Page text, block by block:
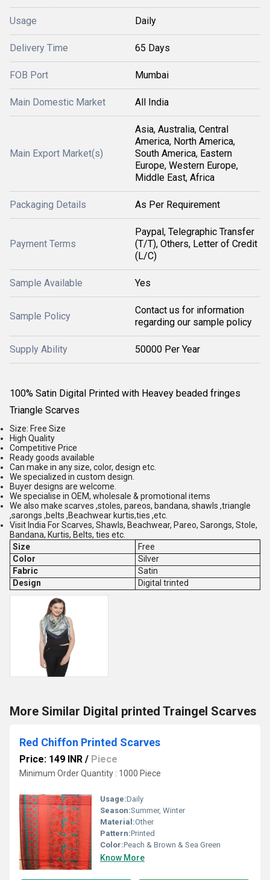
Usage Daily
Delivery Time 65 Days
FOB Port Mumbai
Main Domestic Market All India
Main Export Market(s)
Asia, Australia, Central
America, North America,
South America, Eastern
Europe, Western Europe,
Middle East, Africa
Packaging Details As Per Requirement
Payment Terms
Paypal, Telegraphic Transfer
(T/T), Others, Letter of Credit
(L/C)
Sample Available Yes
Sample Policy
Contact us for information
regarding our sample policy
Supply Ability 50000 Per Year
100% Satin Digital Printed with Heavey beaded fringes
Triangle Scarves
Size: Free Size
High Quality
Competitive Price
Ready goods available
Can make in any size, color, design etc.
We specialized in custom design.
Buyer designs are welcome.
We specialise in OEM, wholesale & promotional items
We also make scarves ,stoles, pareos, bandana, shawls ,triangle
,sarongs ,belts ,Beachwear kurtis,ties ,etc.
Visit India For Scarves, Shawls, Beachwear, Pareo, Sarongs, Stole,
Bandana, Kurtis, Belts, ties etc.
Size
Free
Color
Silver
Fabric
Satin
Design
Digital trinted
More Similar Digital printed Traingel Scarves
Red Chiffon Printed Scarves
Price: 149 INR / Piece
Minimum Order Quantity : 1000 Piece
Usage:Daily
Season:Summer, Winter
Material:Other
Pattern:Printed
Color:Peach & Brown & Sea Green
Know More